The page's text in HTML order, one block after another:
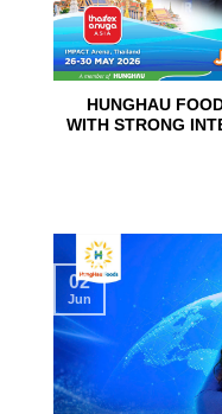
HUNGHAU
WITH STRONG
02
Jun